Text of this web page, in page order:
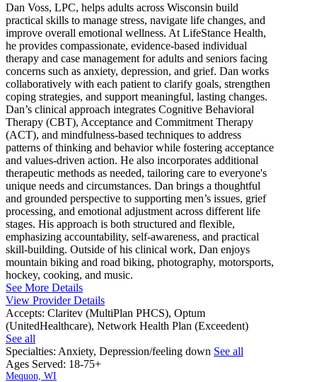
Dan Voss, LPC, helps adults across Wisconsin build
practical skills to manage stress, navigate life changes, and
improve overall emotional wellness. At LifeStance Health,
he provides compassionate, evidence-based individual
therapy and case management for adults and seniors facing
concerns such as anxiety, depression, and grief. Dan works
collaboratively with each patient to clarify goals, strengthen
coping strategies, and support meaningful, lasting changes.
Dan’s clinical approach integrates Cognitive Behavioral
Therapy (CBT), Acceptance and Commitment Therapy
(ACT), and mindfulness-based techniques to address
patterns of thinking and behavior while fostering acceptance
and values-driven action. He also incorporates additional
therapeutic methods as needed, tailoring care to everyone's
unique needs and circumstances. Dan brings a thoughtful
and grounded perspective to supporting men’s issues, grief
processing, and emotional adjustment across different life
stages. His approach is both structured and flexible,
emphasizing accountability, self-awareness, and practical
skill-building. Outside of his clinical work, Dan enjoys
mountain biking and road biking, photography, motorsports,
hockey, cooking, and music.
See More Details
View Provider Details
Accepts: Claritev (MultiPlan PHCS), Optum
(UnitedHealthcare), Network Health Plan (Exceedent)
See all
Specialties: Anxiety, Depression/feeling down See all
Ages Served: 18-75+
Mequon, WI